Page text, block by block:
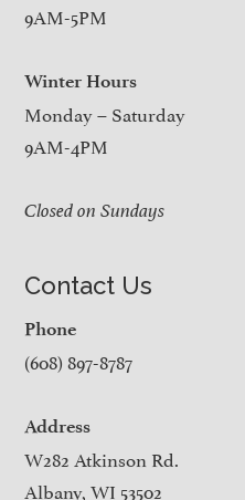
9AM-5PM
Winter Hours
Monday – Saturday
9AM-4PM
Closed on Sundays
Contact Us
Phone
(608) 897-8787
Address
W282 Atkinson Rd.
Albany, WI 53502